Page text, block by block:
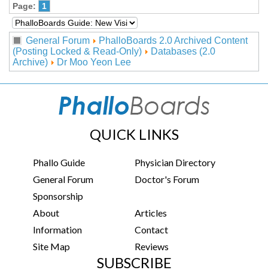
Page: 1
General Forum
PhalloBoards 2.0 Archived Content
(Posting Locked & Read-Only)
Databases (2.0
Archive)
Dr Moo Yeon Lee
QUICK LINKS
Phallo Guide
Physician Directory
General Forum
Doctor's Forum
Sponsorship
About
Articles
Information
Contact
Site Map
Reviews
SUBSCRIBE